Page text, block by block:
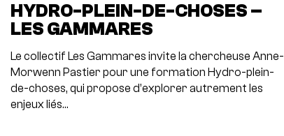
HYDRO-PLEIN-DE-CHOSES –
LES GAMMARES
Le collectif Les Gammares invite la chercheuse Anne-
Morwenn Pastier pour une formation Hydro-plein-
de-choses, qui propose d’explorer autrement les
enjeux liés…